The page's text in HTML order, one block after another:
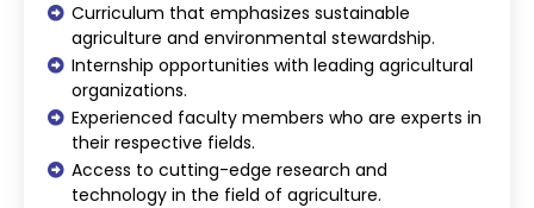
Curriculum that emphasizes sustainable
agriculture and environmental stewardship.
Internship opportunities with leading agricultural
organizations.
Experienced faculty members who are experts in
their respective fields.
Access to cutting-edge research and
technology in the field of agriculture.